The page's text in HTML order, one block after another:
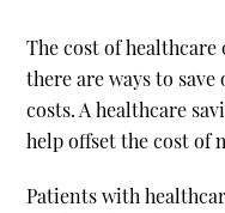
The cost of
there are ways to
costs. A healthcare
help offset the cost of
Patients with